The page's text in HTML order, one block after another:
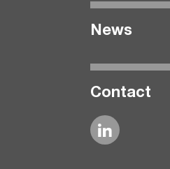
News
Contact